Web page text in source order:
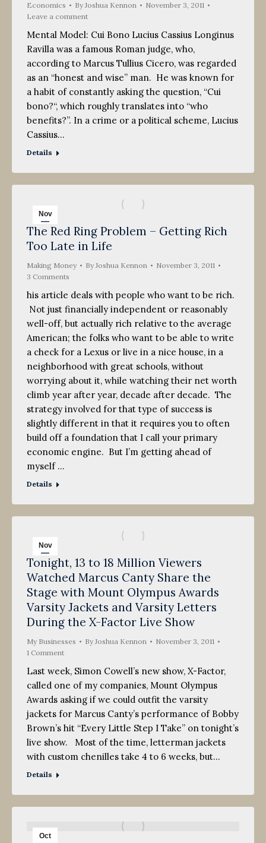
Economics ByJoshua Kennon
November 3, 2011
Leave a comment
Mental Model: Cui Bono Lucius Cassius Longinus
Ravilla was a famous Roman judge, who,
according to Marcus Tullius Cicero, was regarded
as an “honest and wise” man. He was known for
a habit of constantly asking the question, “Cui
bono?“, which roughly translates into “who
benefits?”. In a crime or a political scheme, Lucius
Cassius…
Details
Nov
3
2011
The Red Ring Problem – Getting Rich
Too Late in Life
Making Money ByJoshua Kennon
November 3, 2011
3 Comments
his article deals with people who want to be rich.
Not just financially independent or reasonably
well-off, but actually rich relative to the average
American; the folks who want to be able to write
a check for a Lexus or live in a nice house, in a
neighborhood with great schools, without
worrying about it, while watching their net worth
climb year after year, decade after decade. The
strategy involved for that type of success is
slightly different in that it requires you to often
build off a foundation that I call your primary
economic engine. But I’m getting ahead of
myself …
Details
Nov
3
2011
Tonight, 13 to 18 Million Viewers
Watched Marcus Canty Share the
Stage with Mount Olympus Awards
Varsity Jackets and Varsity Letters
During the X-Factor Live Show
My Businesses ByJoshua Kennon
November 3, 2011
1 Comment
Last week, Simon Cowell’s new show, X-Factor,
called one of my companies, Mount Olympus
Awards asking if we could outfit the varsity
jackets for Marcus Canty’s performance of Bobby
Brown’s hit “Every Little Step I Take” on tonight’s
live show. Most of the time, letterman jackets
with custom chenilles take 4 to 6 weeks, but…
Details
Oct